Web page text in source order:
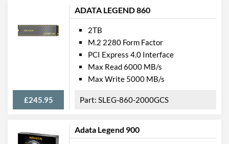
ADATA LEGEND 860
£245.95
2TB
M.2 2280 Form Factor
PCI Express 4.0 Interface
Max Read 6000 MB/s
Max Write 5000 MB/s
SLEG-860-2000GCS
Adata Legend 900